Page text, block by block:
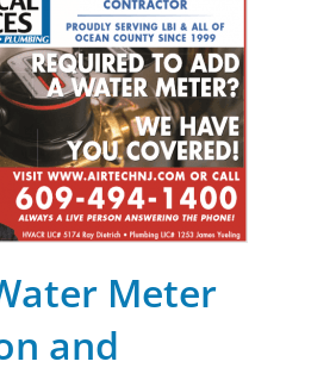
Meter
and